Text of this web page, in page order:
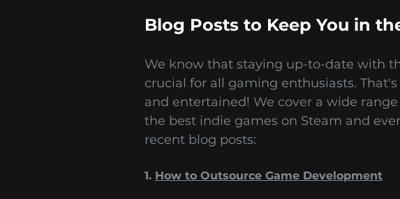
Blog Posts to Keep You in
We know that staying up-to-date with
crucial for all gaming enthusiasts.
and entertained! We cover a wide
the best indie games on Steam and
recent blog posts:
1. How to Outsource Game Development